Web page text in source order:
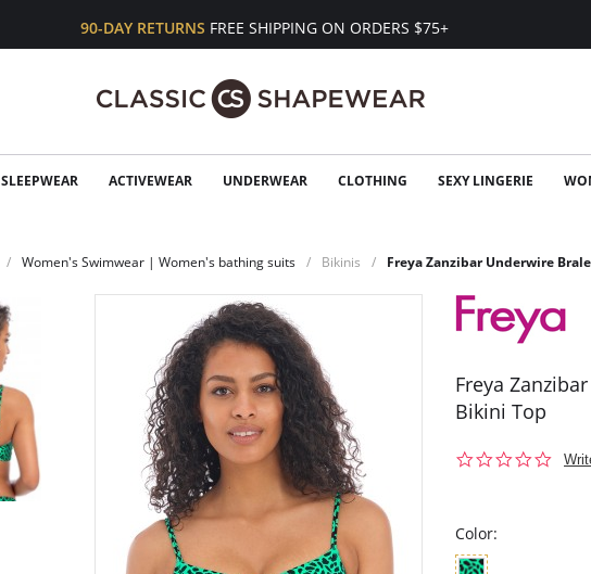
90-DAY RETURNS FREE SHIPPING ON ORDERS $75+
SLEEPWEAR ACTIVEWEAR UNDERWEAR CLOTHING SEXY LINGERIE
Women's Swimwear | Women's bathing suits Bikinis Freya Zanzibar Underwire
Freya
Bikini Top
0.0
Color: